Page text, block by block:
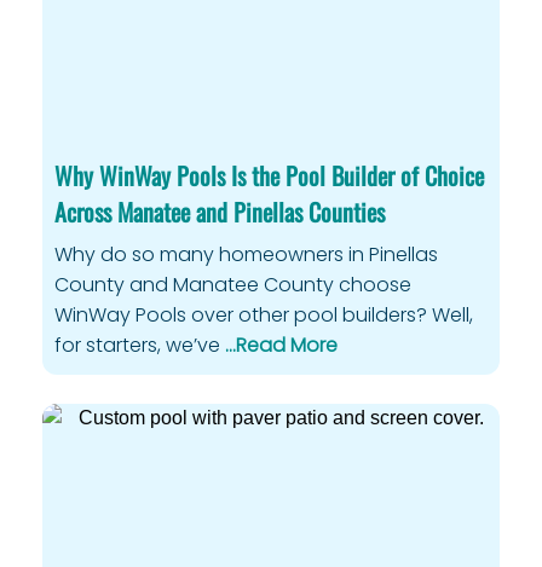
Why WinWay Pools Is the Pool Builder of Choice
Across Manatee and Pinellas Counties
Why do so many homeowners in Pinellas
County and Manatee County choose
WinWay Pools over other pool builders? Well,
for starters, we’ve …Read More